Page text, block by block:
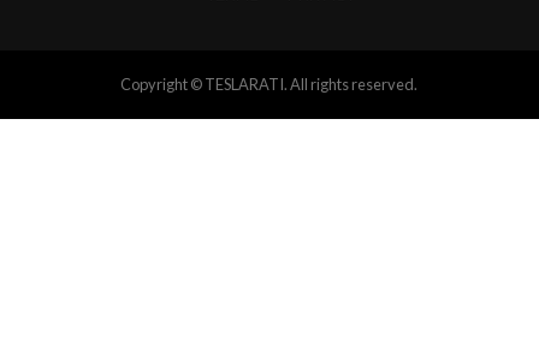
Copyright © TESLARATI. All rights reserved.